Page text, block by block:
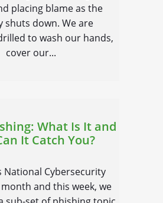
placing blame as the
shuts down. We are
to wash our hands,
cover our...
What Is It and
It Catch You?
National Cybersecurity
and this week, we